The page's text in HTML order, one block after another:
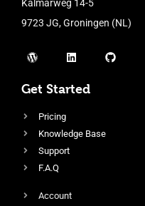
Kalmarweg 14-5
9723 JG, Groningen (NL)
Get Started
Pricing
Knowledge Base
Support
F.A.Q
Account